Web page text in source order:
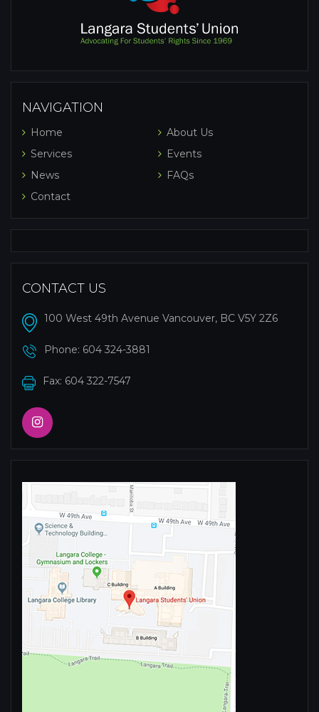
NAVIGATION
Home
About Us
Services
Events
News
FAQs
Contact
CONTACT US
100 West 49th Avenue Vancouver, BC V5Y 2Z6
Phone: 604 324-3881
Fax: 604 322-7547